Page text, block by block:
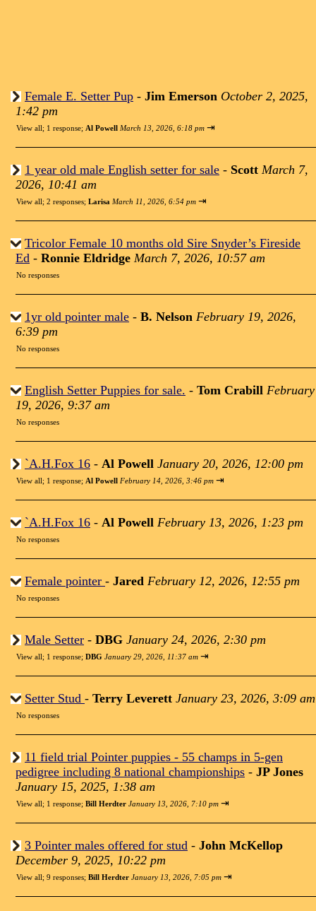
Female E. Setter Pup - Jim Emerson October 2, 2025,
1:42 pm
View all; 1 response; Al Powell March 13, 2026, 6:18 pm ⇥
1 year old male English setter for sale - Scott March 7,
2026, 10:41 am
View all; 2 responses; Larisa March 11, 2026, 6:54 pm ⇥
Tricolor Female 10 months old Sire Snyder’s Fireside
Ed - Ronnie Eldridge March 7, 2026, 10:57 am
No responses
1yr old pointer male - B. Nelson February 19, 2026,
6:39 pm
No responses
English Setter Puppies for sale. - Tom Crabill February
19, 2026, 9:37 am
No responses
`A.H.Fox 16 - Al Powell January 20, 2026, 12:00 pm
View all; 1 response; Al Powell February 14, 2026, 3:46 pm ⇥
`A.H.Fox 16 - Al Powell February 13, 2026, 1:23 pm
No responses
Female pointer - Jared February 12, 2026, 12:55 pm
No responses
Male Setter - DBG January 24, 2026, 2:30 pm
View all; 1 response; DBG January 29, 2026, 11:37 am ⇥
Setter Stud - Terry Leverett January 23, 2026, 3:09 am
No responses
11 field trial Pointer puppies - 55 champs in 5-gen
pedigree including 8 national championships - JP Jones
January 15, 2025, 1:38 am
View all; 1 response; Bill Herdter January 13, 2026, 7:10 pm ⇥
3 Pointer males offered for stud - John McKellop
December 9, 2025, 10:22 pm
View all; 9 responses; Bill Herdter January 13, 2026, 7:05 pm ⇥